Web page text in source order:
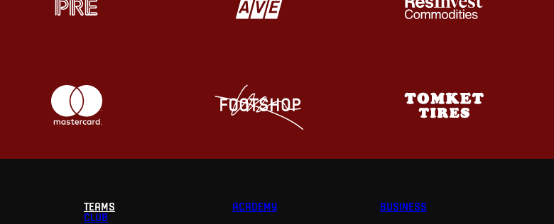
TEAMS
CLUB
ACADEMY BUSINESS